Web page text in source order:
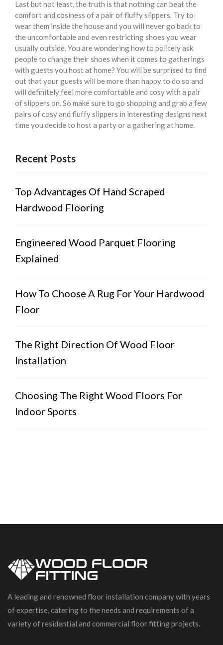
Last but not least, the truth is that nothing can beat the
comfort and cosiness of a pair of fluffy slippers. Try to
wear them inside the house and you will never go back to
the uncomfortable and even restricting shoes you wear
usually outside. You are wondering how to politely ask
people to change their shoes when it comes to gatherings
with guests you host at home? You will be surprised to find
out that your guests will be more than happy to do so and
will definitely feel more comfortable and cosy with a pair
of slippers on. So make sure to go shopping and grab a few
pairs of cosy and fluffy slippers in interesting designs next
time you decide to host a party or a gathering at home.
Recent Posts
Top Advantages Of Hand Scraped
Hardwood Flooring
Engineered Wood Parquet Flooring
Explained
How To Choose A Rug For Your Hardwood
Floor
The Right Direction Of Wood Floor
Installation
Choosing The Right Wood Floors For
Indoor Sports
A leading and renowned floor installation company with years
of expertise, catering to the needs and requirements of a
variety of residential and commercial floor fitting projects.